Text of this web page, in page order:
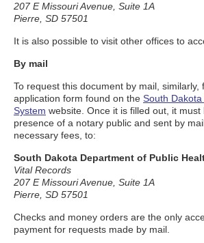
207 E Missouri Avenue, Suite 1A
Pierre, SD 57501
It is also possible to visit other offices to
By mail
To request this document by mail,
application form found on the South
System website. Once it is filled out, it
presence of a notary public and sent by
necessary fees, to:
South Dakota Department of Public
Vital Records
207 E Missouri Avenue, Suite 1A
Pierre, SD 57501
Checks and money orders are the only
payment for requests made by mail.